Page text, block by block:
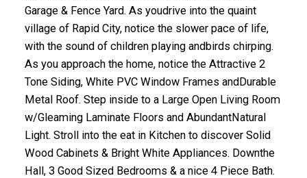
Garage & Fence Yard. As youdrive into the quaint
village of Rapid City, notice the slower pace of life,
with the sound of children playing andbirds chirping.
As you approach the home, notice the Attractive 2
Tone Siding, White PVC Window Frames andDurable
Metal Roof. Step inside to a Large Open Living Room
w/Gleaming Laminate Floors and AbundantNatural
Light. Stroll into the eat in Kitchen to discover Solid
Wood Cabinets & Bright White Appliances. Downthe
Hall, 3 Good Sized Bedrooms & a nice 4 Piece Bath.